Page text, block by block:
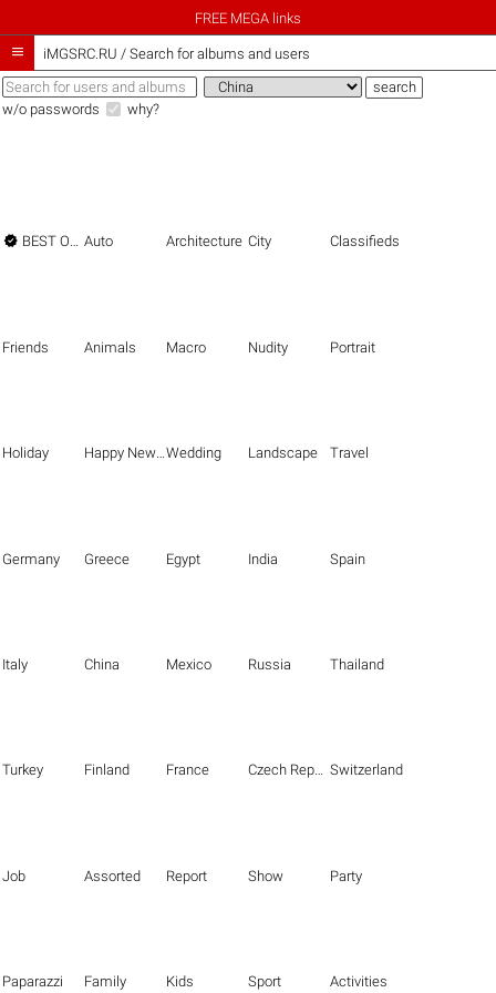
FREE MEGA links
 iMGSRC.RU / Search for albums and users
w/o passwords why?
 BEST OF THE BEST Auto Architecture City Classifieds
Friends Animals Macro Nudity Portrait
Holiday Happy New Year Wedding Landscape Travel
Germany Greece Egypt India Spain
Italy China Mexico Russia Thailand
Turkey Finland France Czech Republic Switzerland
Job Assorted Report Show Party
Paparazzi Family Kids Sport Activities